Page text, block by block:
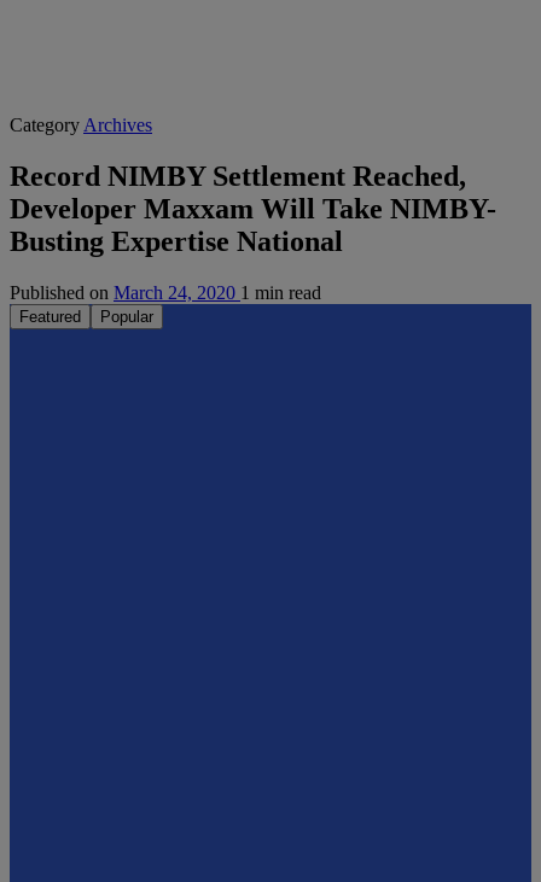
Category Archives
Record NIMBY Settlement Reached,
Developer Maxxam Will Take NIMBY-
Busting Expertise National
Published on March 24, 2020 1 min read
Featured Popular